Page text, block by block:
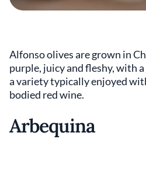
Alfonso olives are grown in
purple, juicy and fleshy, with
a variety typically enjoyed
bodied red wine.
Arbequina